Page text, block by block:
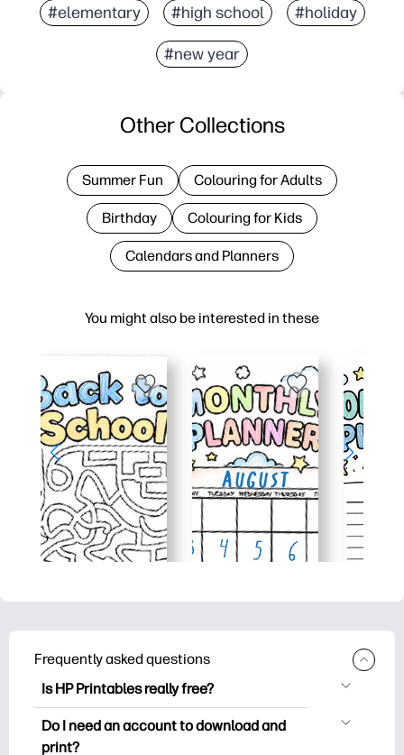
#elementary #high school #holiday
#new year
You might also be interested in these
Other Collections
Summer Fun Colouring for Adults
Birthday Colouring for Kids
Calendars and Planners
Frequently asked questions
Is HP Printables really free?
HP Printables offers 2,500+ free
printables to download and print. Explore
Do I need an account to download and
print?